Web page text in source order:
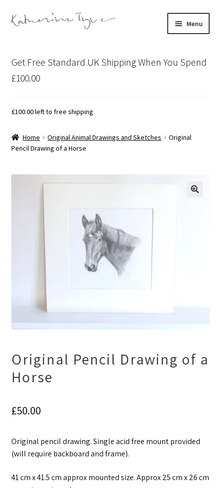
Skip
Skip
Menu
Contact
Shop
Bespoke Art
child
Get Free Standard UK Shipping When You Spend
£100.00
£100.00left to free shipping
Home Original Animal Drawings and Sketches
Original
Pencil Drawing of a Horse
Original Pencil Drawing of a
Horse
£50.00
Original pencil drawing. Single acid free mount provided
(will require backboard and frame).
41 cm x 41.5 cm approx mounted size. Approx 25 cm x 26 cm